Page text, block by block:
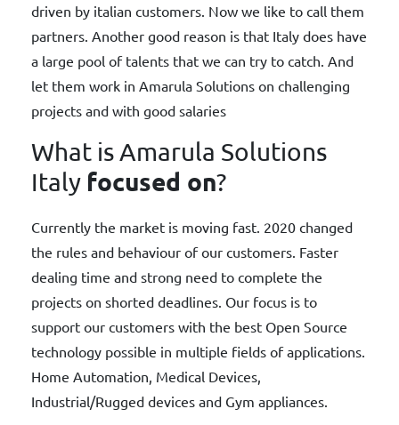
driven by italian customers. Now we like to call them
partners. Another good reason is that Italy does have
a large pool of talents that we can try to catch. And
let them work in Amarula Solutions on challenging
projects and with good salaries
What is Amarula Solutions
Italy focused on?
Currently the market is moving fast. 2020 changed
the rules and behaviour of our customers. Faster
dealing time and strong need to complete the
projects on shorted deadlines. Our focus is to
support our customers with the best Open Source
technology possible in multiple fields of applications.
Home Automation, Medical Devices,
Industrial/Rugged devices and Gym appliances.